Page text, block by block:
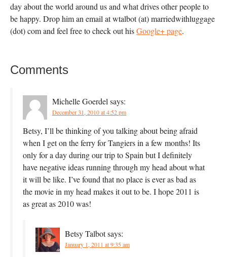
day about the world around us and what drives other people to
be happy. Drop him an email at wtalbot (at) marriedwithluggage
(dot) com and feel free to check out hisGoogle+ page.
Comments
Michelle Goerdel says:
December 31, 2010 at 4:52 pm
Betsy, I’ll be thinking of you talking about being afraid
when I get on the ferry for Tangiers in a few months! Its
only for a day during our trip to Spain but I definitely
have negative ideas running through my head about what
it will be like. I’ve found that no place is ever as bad as
the movie in my head makes it out to be. I hope 2011 is
as great as 2010 was!
Betsy Talbotsays:
January 1, 2011 at 9:35 am